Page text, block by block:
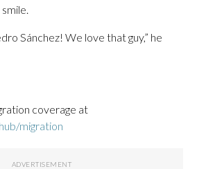
Sánchez! We love that guy,” he
coverage at
migration